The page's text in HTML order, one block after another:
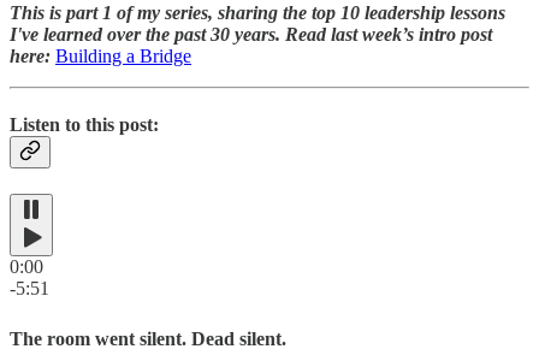
This is part 1 of my series, sharing the top 10 leadership lessons
I've learned over the past 30 years. Read last week’s intro post
here: Building a Bridge
Listen to this post:
0:00
-5:51
The room went silent. Dead silent.